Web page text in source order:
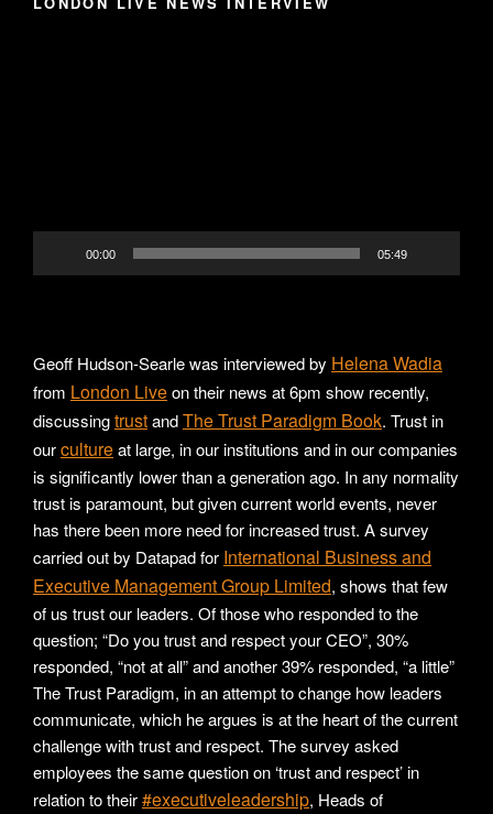
00:00 05:49
Geoff Hudson-Searle was interviewed by Helena Wadia
from London Liveon their news at 6pm show recently,
discussingtrustandThe Trust Paradigm Book. Trust in
ourcultureat large, in our institutions and in our companies
is significantly lower than a generation ago. In any normality
trust is paramount, but given current world events, never
has there been more need for increased trust. A survey
carried out by Datapad for International Business and
Executive Management Group Limited, shows that few
of us trust our leaders. Of those who responded to the
question; “Do you trust and respect your CEO”, 30%
responded, “not at all” and another 39% responded, “a little”
The Trust Paradigm, in an attempt to change how leaders
communicate, which he argues is at the heart of the current
challenge with trust and respect. The survey asked
employees the same question on ‘trust and respect’ in
relation to their#executiveleadership, Heads of